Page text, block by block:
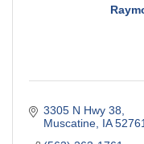
3305 N Hwy 38
Muscatine IA 52761